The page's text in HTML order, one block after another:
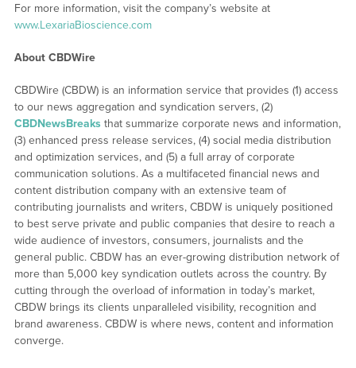
For more information, visit the company’s website at
www.LexariaBioscience.com
About CBDWire
CBDWire (CBDW) is an information service that provides (1) access
to our news aggregation and syndication servers, (2)
CBDNewsBreaks that summarize corporate news and information,
(3) enhanced press release services, (4) social media distribution
and optimization services, and (5) a full array of corporate
communication solutions. As a multifaceted financial news and
content distribution company with an extensive team of
contributing journalists and writers, CBDW is uniquely positioned
to best serve private and public companies that desire to reach a
wide audience of investors, consumers, journalists and the
general public. CBDW has an ever-growing distribution network of
more than 5,000 key syndication outlets across the country. By
cutting through the overload of information in today’s market,
CBDW brings its clients unparalleled visibility, recognition and
brand awareness. CBDW is where news, content and information
converge.